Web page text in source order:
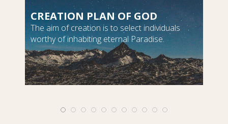
CREATION PLAN OF GOD
The aim of creation is to select individuals
worthy of inhabiting eternal Paradise.